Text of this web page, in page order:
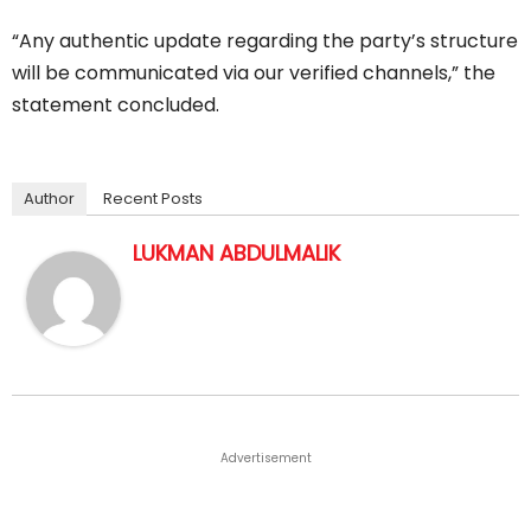
“Any authentic update regarding the party’s structure
will be communicated via our verified channels,” the
statement concluded.
Author Recent Posts
LUKMAN ABDULMALIK
Advertisement